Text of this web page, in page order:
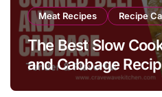
Meat Recipes Recipe
The Best Slow
and Cabbage